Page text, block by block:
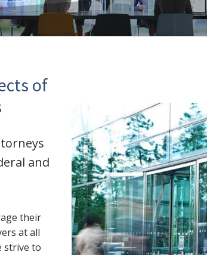
of
and
their
at all
strive to